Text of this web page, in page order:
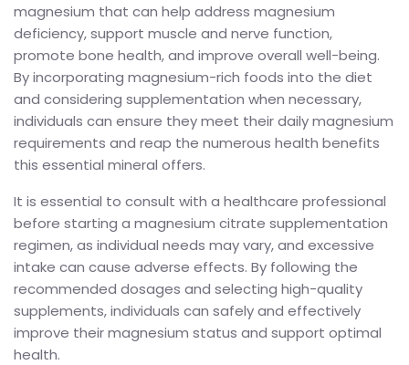
magnesium that can help address magnesium
deficiency, support muscle and nerve function,
promote bone health, and improve overall well-being.
By incorporating magnesium-rich foods into the diet
and considering supplementation when necessary,
individuals can ensure they meet their daily magnesium
requirements and reap the numerous health benefits
this essential mineral offers.
It is essential to consult with a healthcare professional
before starting a magnesium citrate supplementation
regimen, as individual needs may vary, and excessive
intake can cause adverse effects. By following the
recommended dosages and selecting high-quality
supplements, individuals can safely and effectively
improve their magnesium status and support optimal
health.